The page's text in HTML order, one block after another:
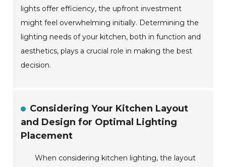
lights offer efficiency, the upfront investment
might feel overwhelming initially. Determining the
lighting needs of your kitchen, both in function and
aesthetics, plays a crucial role in making the best
decision.
Considering Your Kitchen Layout
and Design for Optimal Lighting
Placement
When considering kitchen lighting, the layout